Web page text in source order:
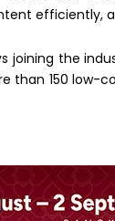
efficiently,
joining the
than 150 low-